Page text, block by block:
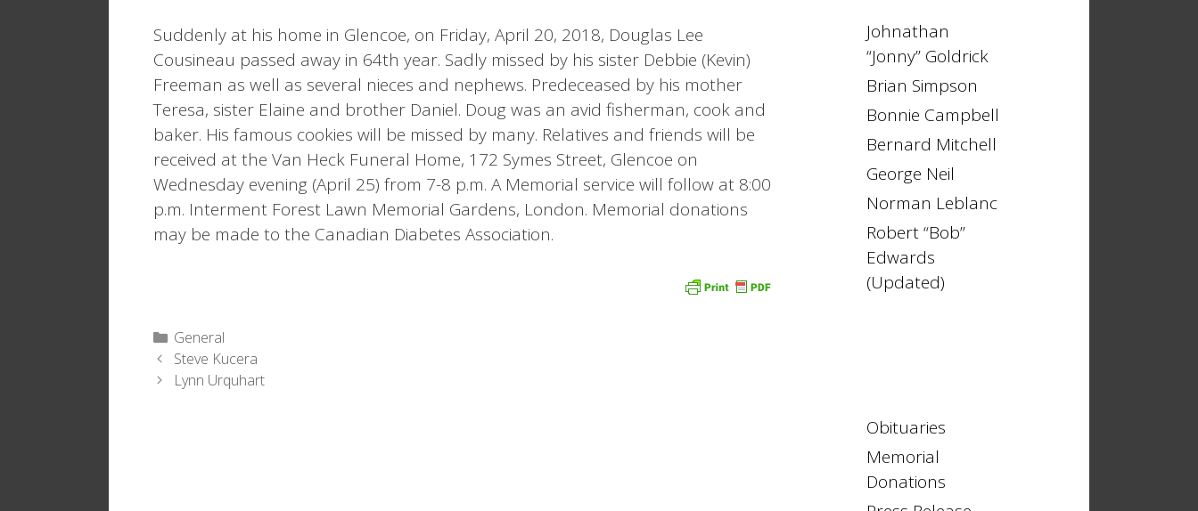
Suddenly at his home in Glencoe, on Friday, April 20, 2018, Douglas Lee
Cousineau passed away in 64th year. Sadly missed by his sister Debbie (Kevin)
Freeman as well as several nieces and nephews. Predeceased by his mother
Teresa, sister Elaine and brother Daniel. Doug was an avid fisherman, cook and
baker. His famous cookies will be missed by many. Relatives and friends will be
received at the Van Heck Funeral Home, 172 Symes Street, Glencoe on
Wednesday evening (April 25) from 7-8 p.m. A Memorial service will follow at 8:00
p.m. Interment Forest Lawn Memorial Gardens, London. Memorial donations
may be made to the Canadian Diabetes Association.
Categories
General
Steve Kucera
Lynn Urquhart
Johnathan
“Jonny” Goldrick
Brian Simpson
Bonnie Campbell
Bernard Mitchell
George Neil
Norman Leblanc
Robert “Bob”
Edwards
(Updated)
Obituaries
Memorial
Donations